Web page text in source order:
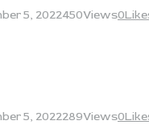
5, 2022450Views0
5, 2022289Views0